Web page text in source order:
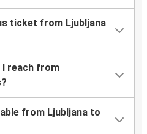
ticket from Ljubljana
I reach from
from Ljubljana to